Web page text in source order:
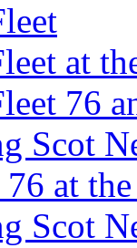
at
76
Scot
at
Scot